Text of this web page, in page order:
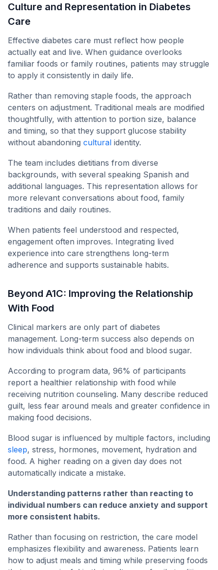
Culture and Representation in Diabetes
Care
Effective diabetes care must reflect how people
actually eat and live. When guidance overlooks
familiar foods or family routines, patients may struggle
to apply it consistently in daily life.
Rather than removing staple foods, the approach
centers on adjustment. Traditional meals are modified
thoughtfully, with attention to portion size, balance
and timing, so that they support glucose stability
without abandoning cultural identity.
The team includes dietitians from diverse
backgrounds, with several speaking Spanish and
additional languages. This representation allows for
more relevant conversations about food, family
traditions and daily routines.
When patients feel understood and respected,
engagement often improves. Integrating lived
experience into care strengthens long-term
adherence and supports sustainable habits.
Beyond A1C: Improving the Relationship
With Food
Clinical markers are only part of diabetes
management. Long-term success also depends on
how individuals think about food and blood sugar.
According to program data, 96% of participants
report a healthier relationship with food while
receiving nutrition counseling. Many describe reduced
guilt, less fear around meals and greater confidence in
making food decisions.
Blood sugar is influenced by multiple factors, including
sleep, stress, hormones, movement, hydration and
food. A higher reading on a given day does not
automatically indicate a mistake.
Understanding patterns rather than reacting to
individual numbers can reduce anxiety and support
more consistent habits.
Rather than focusing on restriction, the care model
emphasizes flexibility and awareness. Patients learn
how to adjust meals and timing while preserving foods